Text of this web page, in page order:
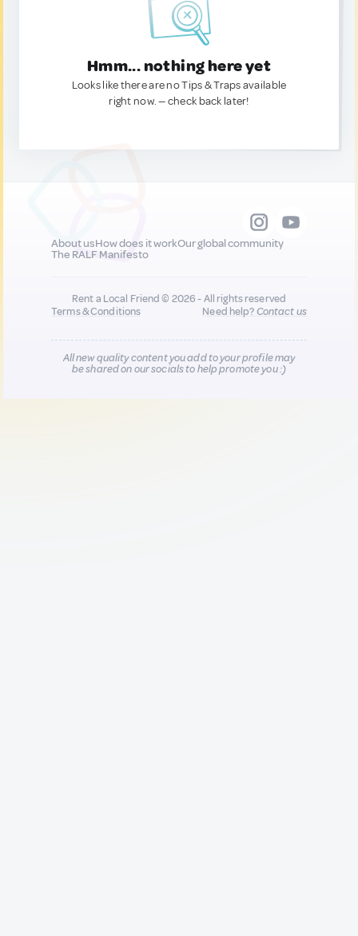
Hmm... nothing here yet
Looks like there are no Tips & Traps available
right now. — check back later!
About usHow does it workOur global community
The RALF Manifesto
Rent a Local Friend © 2026 - All rights reserved
Terms & Conditions
Need help?Contact us
All new quality content you add to your profile may
be shared on our socials to help promote you :)